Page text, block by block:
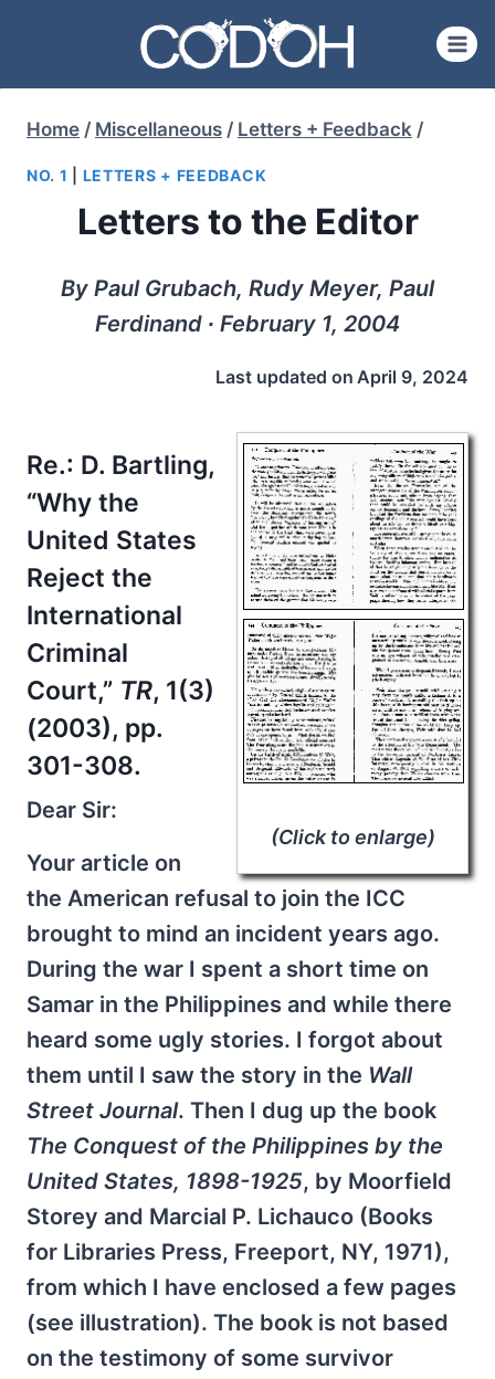
content
Home / Miscellaneous / Letters + Feedback /
NO. 1 LETTERS + FEEDBACK
Letters to the Editor
By Paul Grubach, Rudy Meyer, Paul
Ferdinand ∙ February 1, 2004
Last updated on April 9, 2024
(Click to enlarge)
Re.: D. Bartling,
“Why the
United States
Reject the
International
Criminal
Court,” TR, 1(3)
(2003), pp.
301-308.
Dear Sir:
Your article on
the American refusal to join the ICC
brought to mind an incident years ago.
During the war I spent a short time on
Samar in the Philippines and while there
heard some ugly stories. I forgot about
them until I saw the story in the Wall
Street Journal. Then I dug up the book
The Conquest of the Philippines by the
United States, 1898-1925, by Moorfield
Storey and Marcial P. Lichauco (Books
for Libraries Press, Freeport, NY, 1971),
from which I have enclosed a few pages
(see illustration). The book is not based
on the testimony of some survivor